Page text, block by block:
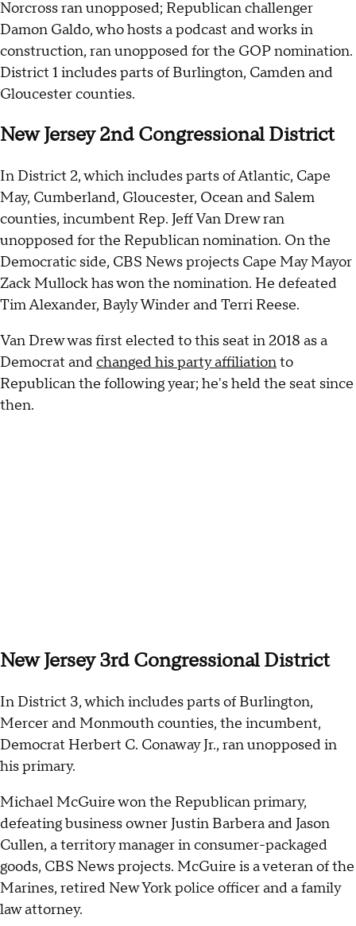
Norcross ran unopposed; Republican challenger
Damon Galdo, who hosts a podcast and works in
construction, ran unopposed for the GOP nomination.
District 1 includes parts of Burlington, Camden and
Gloucester counties.
New Jersey 2nd Congressional District
In District 2, which includes parts of Atlantic, Cape
May, Cumberland, Gloucester, Ocean and Salem
counties, incumbent Rep. Jeff Van Drew ran
unopposed for the Republican nomination. On the
Democratic side, CBS News projects Cape May Mayor
Zack Mullock has won the nomination. He defeated
Tim Alexander, Bayly Winder and Terri Reese.
Van Drew was first elected to this seat in 2018 as a
Democrat andchanged his party affiliationto
Republican the following year; he's held the seat since
then.
New Jersey 3rd Congressional District
In District 3, which includes parts of Burlington,
Mercer and Monmouth counties, the incumbent,
Democrat Herbert C. Conaway Jr., ran unopposed in
his primary.
Michael McGuire won the Republican primary,
defeating business owner Justin Barbera and Jason
Cullen, a territory manager in consumer-packaged
goods, CBS News projects. McGuire is a veteran of the
Marines, retired New York police officer and a family
law attorney.